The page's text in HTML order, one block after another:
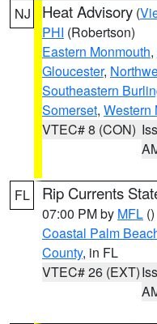
NJ Heat Advisory (
PHI (Robertson)
Eastern Monmouth,
Gloucester,
Southeastern
Somerset, Western
VTEC# 8 (CON)
FL Rip Currents
07:00 PM by MFL ()
Coastal Palm
County, in FL
VTEC# 26 (EXT)